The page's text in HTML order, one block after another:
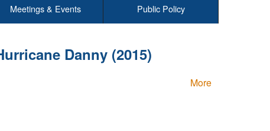
Meetings & Events Public Policy
Danny (2015)
More